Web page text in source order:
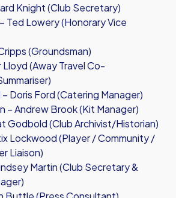
Knight (Club Secretary)
Ted Lowery (Honorary Vice
(Groundsman)
(Away Travel Co-
Doris Ford (Catering Manager)
– Andrew Brook (Kit Manager)
Godbold (Club Archivist/Historian)
Lockwood (Player / Community /
Liaison)
Martin (Club Secretary &